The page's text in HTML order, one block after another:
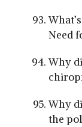
Need
Why
Why
the